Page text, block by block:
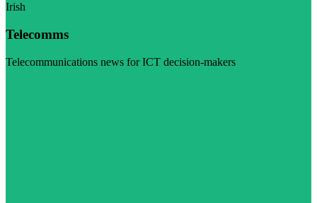
Irish
Telecomms
Telecommunications news for ICT decision-makers